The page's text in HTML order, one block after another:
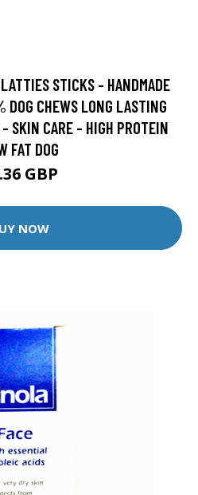
STICKS - HANDMADE
CHEWS LONG LASTING
SKIN CARE - HIGH PROTEIN
FAT DOG
GBP
NOW